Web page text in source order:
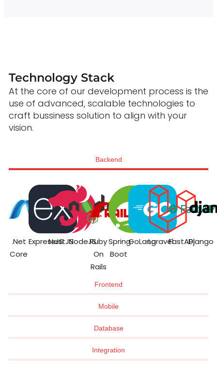
Technology Stack
At the core of our development process is the
use of advanced, scalable technologies to
craft bussiness solution to align with your
vision.
Backend
Frontend
Mobile
Database
Integration
.Net
Core
ExpressJS
NestJSNodeJSRuby
On
Rails
Spring
Boot
GoLangLaravelFastAPIDjango